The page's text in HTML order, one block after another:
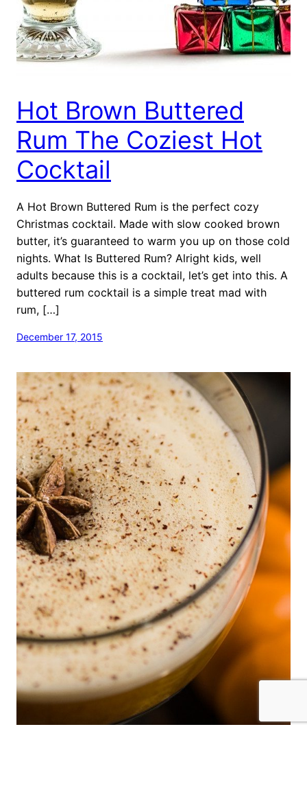
Hot Brown Buttered
Rum The Coziest Hot
Cocktail
A Hot Brown Buttered Rum is the perfect cozy
Christmas cocktail. Made with slow cooked brown
butter, it’s guaranteed to warm you up on those cold
nights. What Is Buttered Rum? Alright kids, well
adults because this is a cocktail, let’s get into this. A
buttered rum cocktail is a simple treat mad with
rum, […]
December 17, 2015